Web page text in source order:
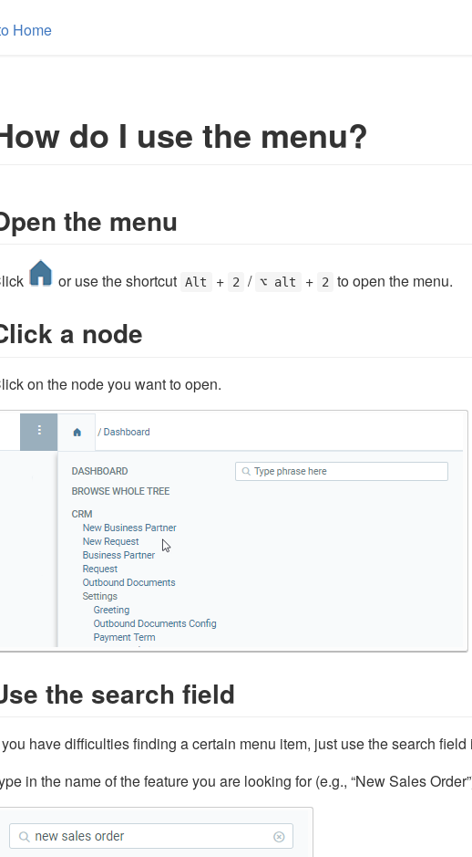
Home
do I use the menu?
the menu
or use the shortcut Alt + 2 / ⌥ alt + 2 to open the menu.
a node
on the node you want to open.
the search field
you have difficulties finding a certain menu item, just use the search field
in the name of the feature you are looking for (e.g., “New Sales